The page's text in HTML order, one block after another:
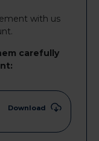
with us
carefully
Download